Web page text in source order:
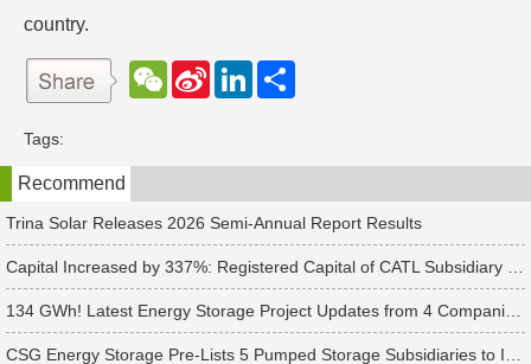
country.
W
e
t
S
e
b
o
L
d
n
Tags:
Recommend
Trina Solar Releases 2026 Semi-Annual Report Results